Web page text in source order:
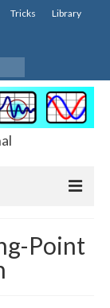
Tricks Library
Point